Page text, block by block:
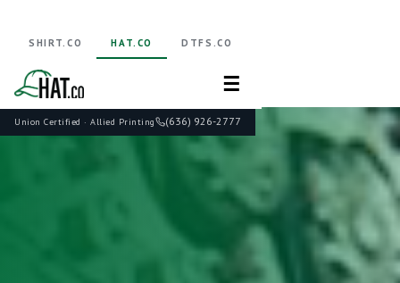
Union Certified · Allied Printing (636) 926-2777
SHIRT.CO HAT.CO DTFS.CO
☰